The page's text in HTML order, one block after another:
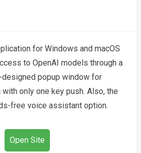
for Windows and macOS
to OpenAI models through a
designed popup window for
only one key push. Also, the
free voice assistant option.
Open Site